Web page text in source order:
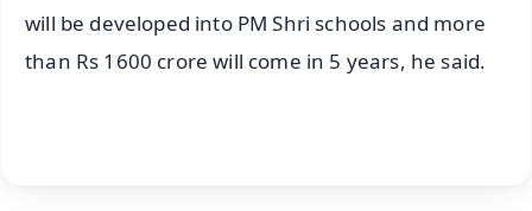
will be developed into PM Shri schools and more
than Rs 1600 crore will come in 5 years, he said.